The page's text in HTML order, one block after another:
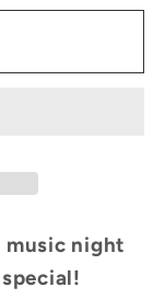
night